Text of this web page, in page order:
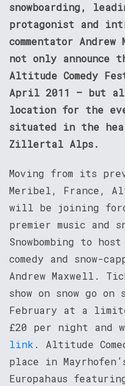
snowboarding,
protagonist and
commentator
not only announce
Altitude Comedy
April 2011 – but
location for the
situated in the
Zillertal Alps.
Moving from its
Meribel, France,
will be joining
premier music and
Snowbombing to
comedy and snow-
Andrew Maxwell.
show on snow go
February at a
£20 per night and
link . Altitude
place in
Europahaus